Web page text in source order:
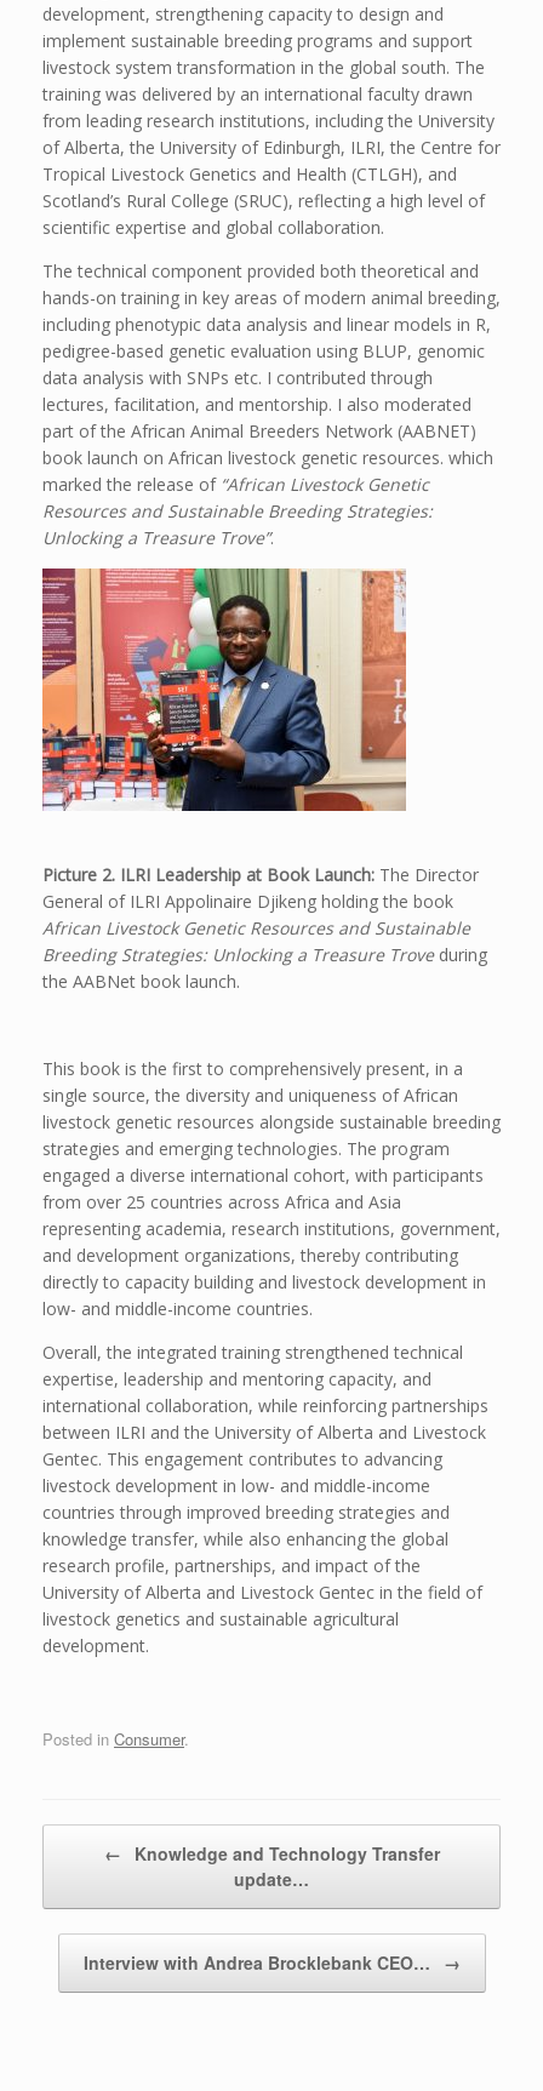
development, strengthening capacity to design and
implement sustainable breeding programs and support
livestock system transformation in the global south. The
training was delivered by an international faculty drawn
from leading research institutions, including the University
of Alberta, the University of Edinburgh, ILRI, the Centre for
Tropical Livestock Genetics and Health (CTLGH), and
Scotland’s Rural College (SRUC), reflecting a high level of
scientific expertise and global collaboration.
The technical component provided both theoretical and
hands-on training in key areas of modern animal breeding,
including phenotypic data analysis and linear models in R,
pedigree-based genetic evaluation using BLUP, genomic
data analysis with SNPs etc. I contributed through
lectures, facilitation, and mentorship. I also moderated
part of the African Animal Breeders Network (AABNET)
book launch on African livestock genetic resources. which
marked the release of “African Livestock Genetic
Resources and Sustainable Breeding Strategies:
Unlocking a Treasure Trove”.
Picture 2. ILRI Leadership at Book Launch: The Director
General of ILRI Appolinaire Djikeng holding the book
African Livestock Genetic Resources and Sustainable
Breeding Strategies: Unlocking a Treasure Troveduring
the AABNet book launch.
This book is the first to comprehensively present, in a
single source, the diversity and uniqueness of African
livestock genetic resources alongside sustainable breeding
strategies and emerging technologies. The program
engaged a diverse international cohort, with participants
from over 25 countries across Africa and Asia
representing academia, research institutions, government,
and development organizations, thereby contributing
directly to capacity building and livestock development in
low- and middle-income countries.
Overall, the integrated training strengthened technical
expertise, leadership and mentoring capacity, and
international collaboration, while reinforcing partnerships
between ILRI and the University of Alberta and Livestock
Gentec. This engagement contributes to advancing
livestock development in low- and middle-income
countries through improved breeding strategies and
knowledge transfer, while also enhancing the global
research profile, partnerships, and impact of the
University of Alberta and Livestock Gentec in the field of
livestock genetics and sustainable agricultural
development.
Posted in Consumer.
←
Knowledge and Technology Transfer
update…
Interview with Andrea Brocklebank CEO… →